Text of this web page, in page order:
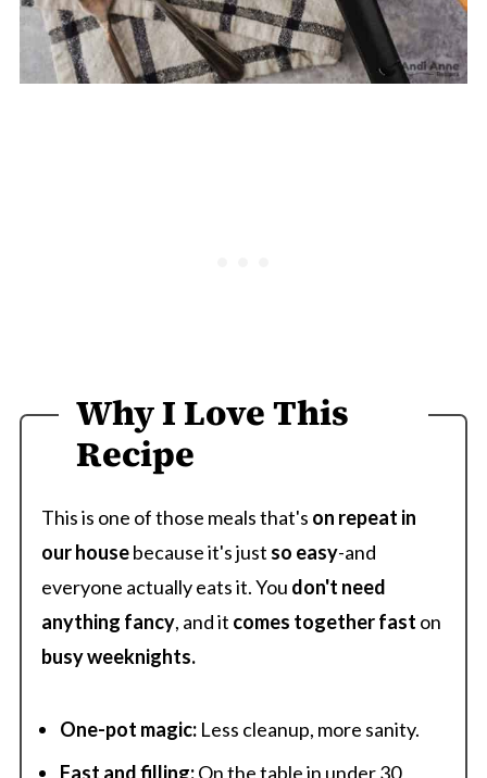
Why I Love This
Recipe
This is one of those meals that's on repeat in
our housebecause it's just so easy-and
everyone actually eats it. You don't need
anything fancy, and it comes togetherfast on
busy weeknights.
One-pot magic:Less cleanup, more sanity.
Fast and filling:On the table in under 30